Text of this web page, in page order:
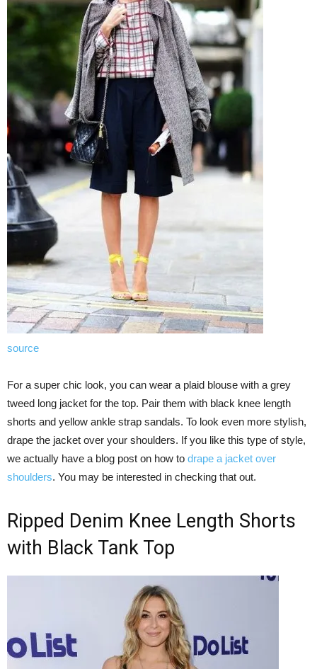
source
For a super chic look, you can wear a plaid blouse with a grey
tweed long jacket for the top. Pair them with black knee length
shorts and yellow ankle strap sandals. To look even more stylish,
drape the jacket over your shoulders. If you like this type of style,
we actually have a blog post on how to drape a jacket over
shoulders. You may be interested in checking that out.
Ripped Denim Knee Length Shorts
with Black Tank Top